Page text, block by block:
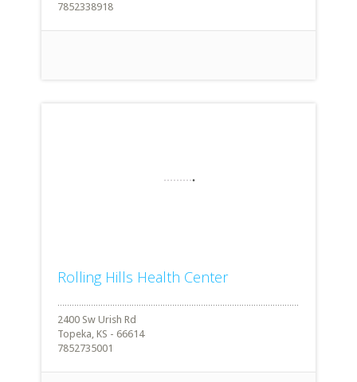
7852338918
Rolling Hills Health Center
2400 Sw Urish Rd
Topeka, KS - 66614
7852735001